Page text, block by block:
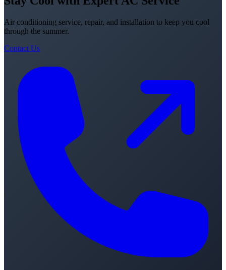
Air conditioning service, repair, and installation to keep you cool
through the summer.
Contact Us